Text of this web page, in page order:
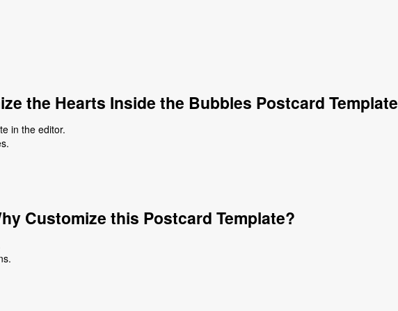
the Hearts Inside the Bubbles Postcard Template
in the editor.
Customize this Postcard Template?